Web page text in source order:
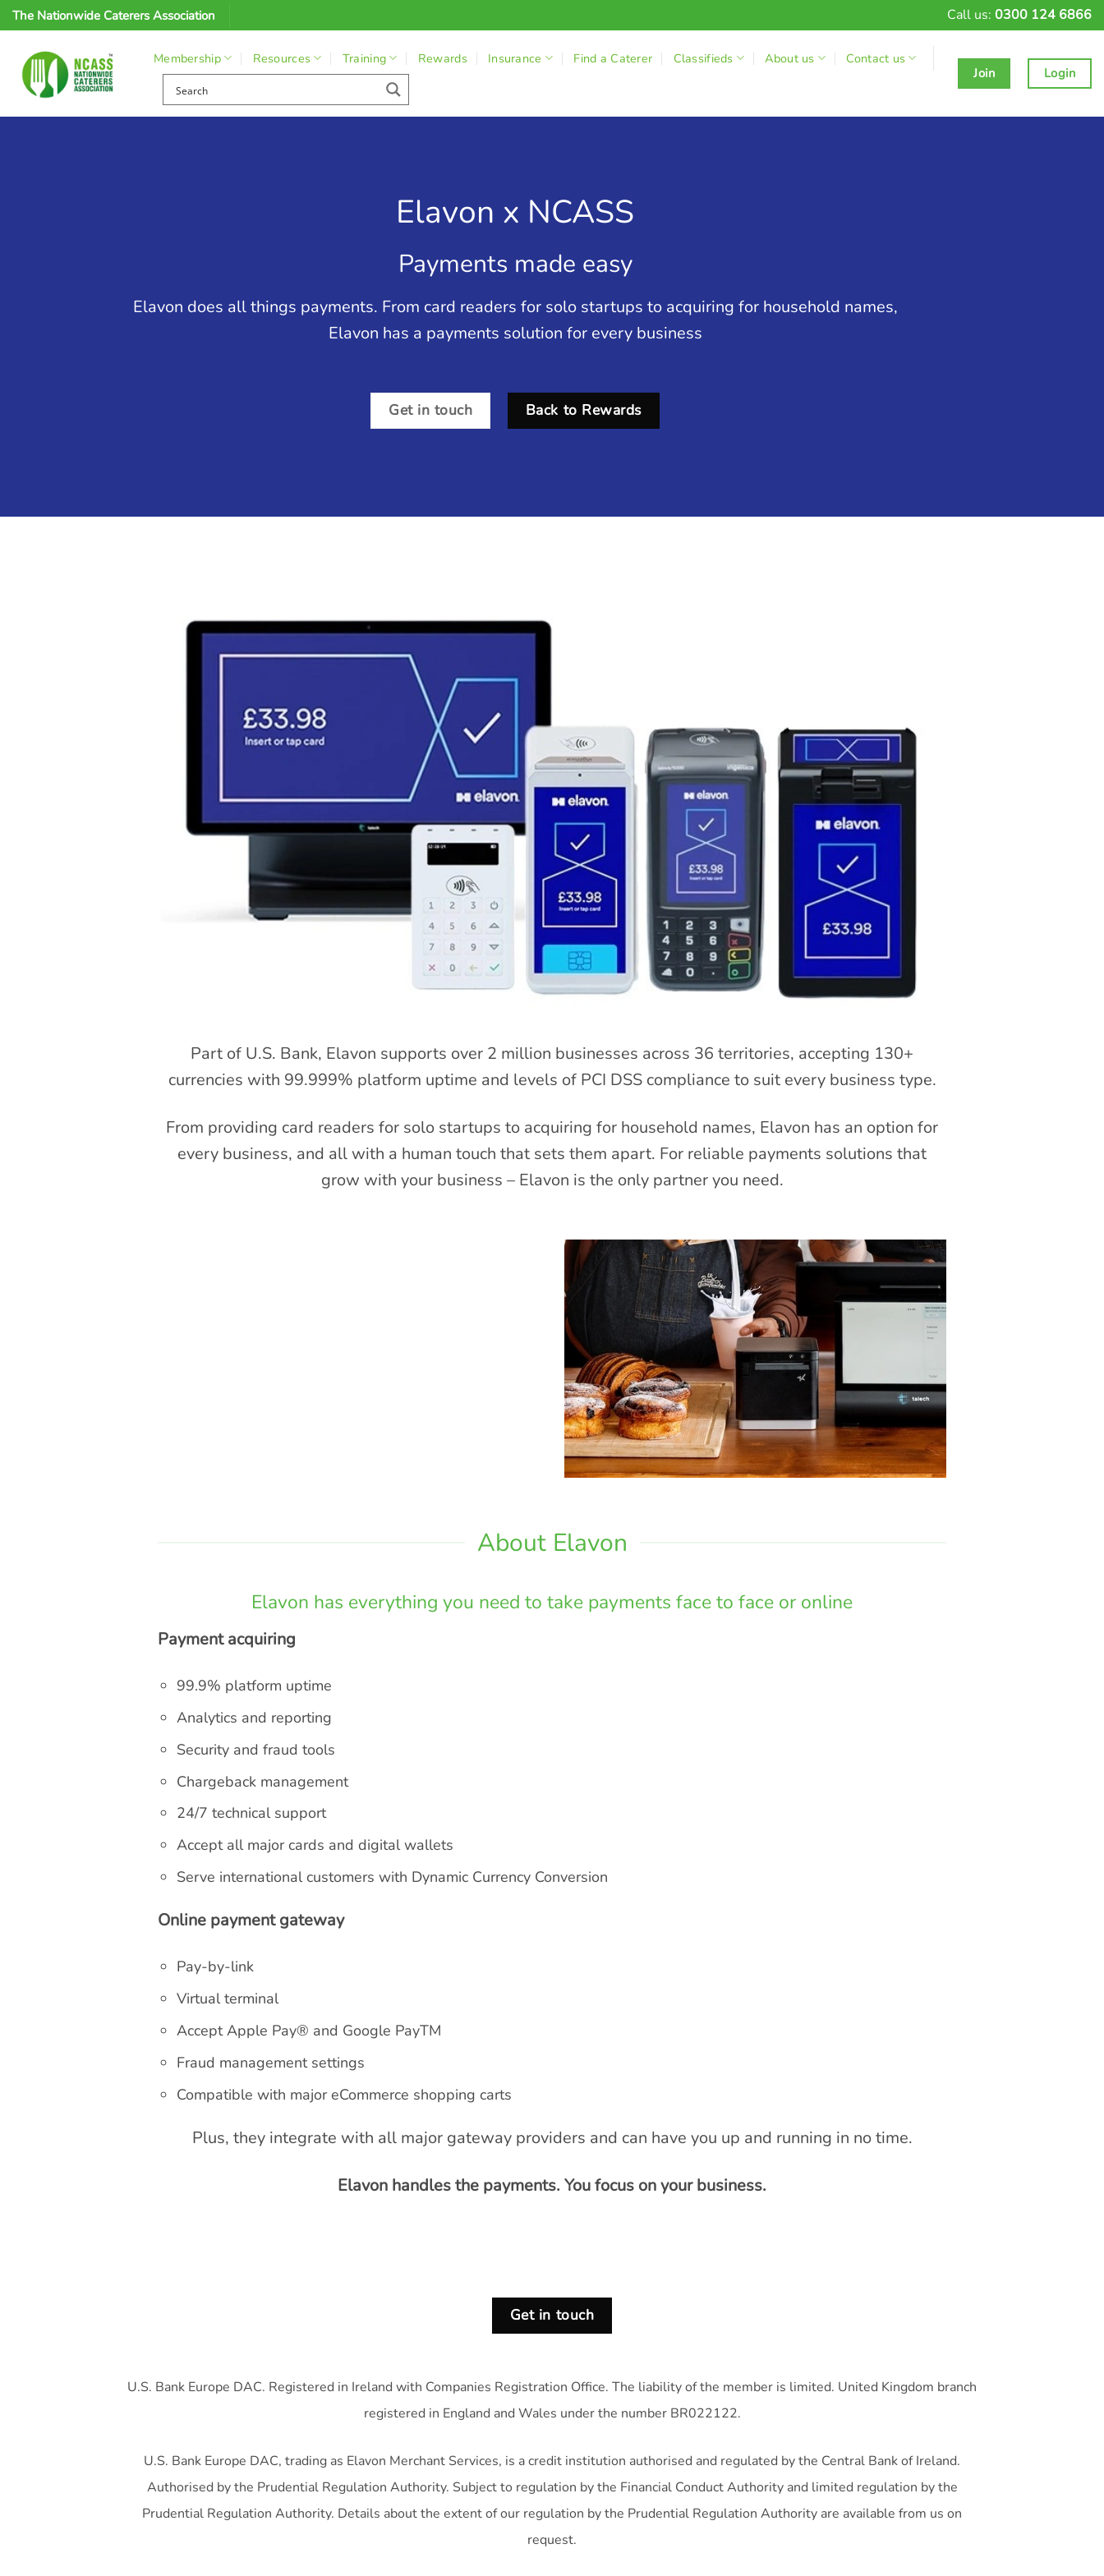
Skip
The Nationwide Caterers Association Call us: 0300 124 6866
Membership Resources Training Rewards Insurance Find a Caterer Classifieds About us
Contact us
Join
Login
Elavon x NCASS
Payments made easy
Elavon does all things payments. From card readers for solo startups to acquiring for household names,
Elavon has a payments solution for every business
Get in touch Back to Rewards
Part of U.S. Bank, Elavon supports over 2 million businesses across 36 territories, accepting 130+
currencies with 99.999% platform uptime and levels of PCI DSS compliance to suit every business type.
From providing card readers for solo startups to acquiring for household names, Elavon has an option for
every business, and all with a human touch that sets them apart. For reliable payments solutions that
grow with your business – Elavon is the only partner you need.
About Elavon
Elavon has everything you need to take payments face to face or online
Payment acquiring
99.9% platform uptime
Analytics and reporting
Security and fraud tools
Chargeback management
24/7 technical support
Accept all major cards and digital wallets
Serve international customers with Dynamic Currency Conversion
Online payment gateway
Pay-by-link
Virtual terminal
Accept Apple Pay® and Google PayTM
Fraud management settings
Compatible with major eCommerce shopping carts
Plus, they integrate with all major gateway providers and can have you up and running in no time.
Elavon handles the payments. You focus on your business.
Get in touch
U.S. Bank Europe DAC. Registered in Ireland with Companies Registration Office. The liability of the member is limited. United Kingdom branch
registered in England and Wales under the number BR022122.
U.S. Bank Europe DAC, trading as Elavon Merchant Services, is a credit institution authorised and regulated by the Central Bank of Ireland.
Authorised by the Prudential Regulation Authority. Subject to regulation by the Financial Conduct Authority and limited regulation by the
Prudential Regulation Authority. Details about the extent of our regulation by the Prudential Regulation Authority are available from us on
request.